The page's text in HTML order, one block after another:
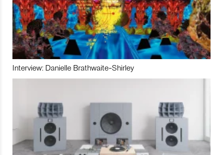
Interview: Danielle Brathwaite-Shirley